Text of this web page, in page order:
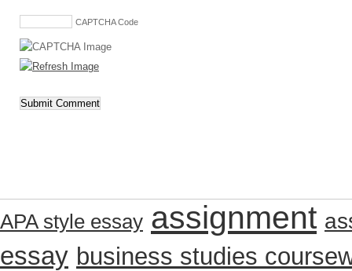
CAPTCHA Code
APA style essay assignment
essay business studies